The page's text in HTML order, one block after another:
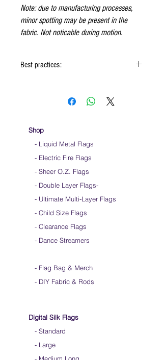
Note: due to manufacturing processes,
minor spotting may be present in the
fabric. Not noticable during motion.
Best practices:
Hold flag as lightly as possible
Store your flags on a flat surface or straight
ClickHERE to watch how to hold your flags
Shop
- Liquid Metal Flags
- Electric Fire Flags
- Sheer O.Z. Flags
- Double Layer Flags-
- Ultimate Multi-Layer Flags
- Child Size Flags
- Clearance Flags
- Dance Streamers
- Flag Bag & Merch
- DIY Fabric & Rods
Digital Silk Flags
- Standard
- Large